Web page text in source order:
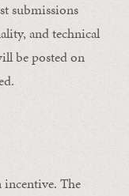
submissions
and technical
be posted on
incentive. The